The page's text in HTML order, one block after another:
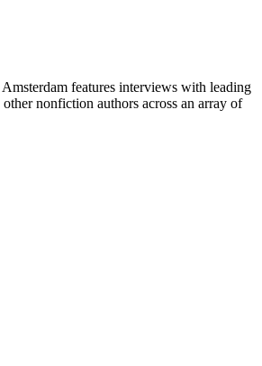
features interviews with leading
nonfiction authors across an array of